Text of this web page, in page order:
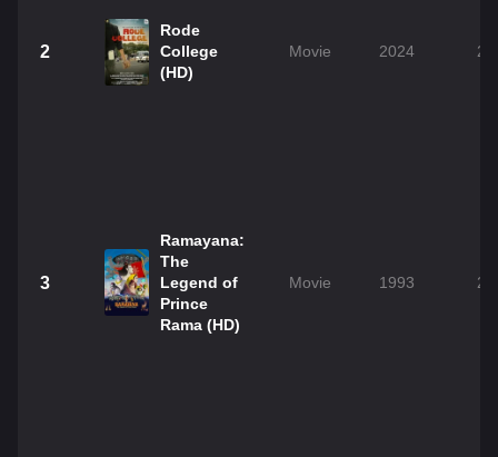
2
Rode
College
(HD)
Movie 2024
3
Ramayana:
The
Legend of
Prince
Rama (HD)
Movie 1993